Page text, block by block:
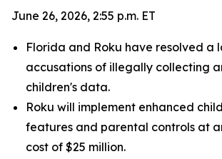
June 26, 2026, 2:55 p.m. ET
Florida and Roku have resolved a
accusations of illegally collecting
children's data.
Roku will implement enhanced
features and parental controls at
cost of $25 million.